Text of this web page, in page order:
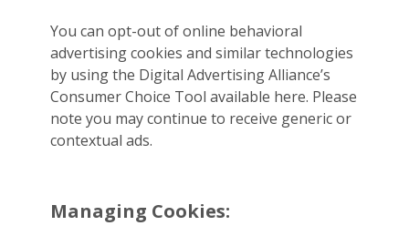
You can opt-out of online behavioral
advertising cookies and similar technologies
by using the Digital Advertising Alliance’s
Consumer Choice Tool available here. Please
note you may continue to receive generic or
contextual ads.
Managing Cookies: